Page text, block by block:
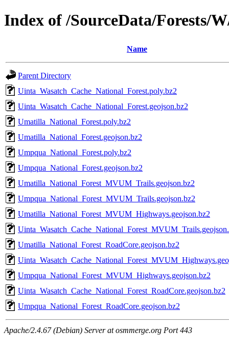
Index of /SourceData/Forests/
Name
Parent Directory
Uinta_Wasatch_Cache_National_Forest.poly.bz2
Uinta_Wasatch_Cache_National_Forest.geojson.bz2
Umatilla_National_Forest.poly.bz2
Umatilla_National_Forest.geojson.bz2
Umpqua_National_Forest.poly.bz2
Umpqua_National_Forest.geojson.bz2
Umatilla_National_Forest_MVUM_Trails.geojson.bz2
Umpqua_National_Forest_MVUM_Trails.geojson.bz2
Umatilla_National_Forest_MVUM_Highways.geojson.bz2
Umatilla_National_Forest_RoadCore.geojson.bz2
Umpqua_National_Forest_MVUM_Highways.geojson.bz2
Uinta_Wasatch_Cache_National_Forest_RoadCore.geojson.bz2
Umpqua_National_Forest_RoadCore.geojson.bz2
Apache/2.4.67 (Debian) Server at osmmerge.org Port 443